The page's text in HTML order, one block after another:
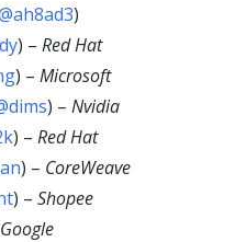
)
) – Red Hat
) – Microsoft
) – Nvidia
) – Red Hat
) – CoreWeave
) – Shopee
Google